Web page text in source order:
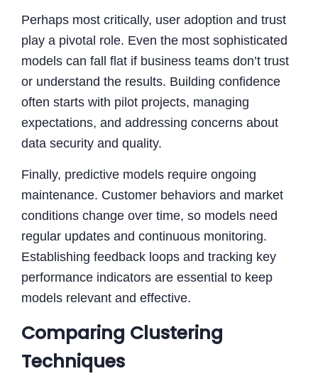
Perhaps most critically, user adoption and trust
play a pivotal role. Even the most sophisticated
models can fall flat if business teams don’t trust
or understand the results. Building confidence
often starts with pilot projects, managing
expectations, and addressing concerns about
data security and quality.
Finally, predictive models require ongoing
maintenance. Customer behaviors and market
conditions change over time, so models need
regular updates and continuous monitoring.
Establishing feedback loops and tracking key
performance indicators are essential to keep
models relevant and effective.
Comparing Clustering
Techniques